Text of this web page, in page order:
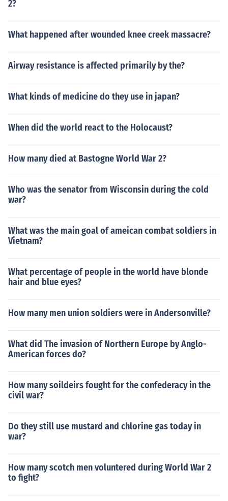
2?
What happened after wounded knee creek massacre?
Airway resistance is affected primarily by the?
What kinds of medicine do they use in japan?
When did the world react to the Holocaust?
How many died at Bastogne World War 2?
Who was the senator from Wisconsin during the cold
war?
What was the main goal of ameican combat soldiers in
Vietnam?
What percentage of people in the world have blonde
hair and blue eyes?
How many men union soldiers were in Andersonville?
What did The invasion of Northern Europe by Anglo-
American forces do?
How many soildeirs fought for the confederacy in the
civil war?
Do they still use mustard and chlorine gas today in
war?
How many scotch men voluntered during World War 2
to fight?